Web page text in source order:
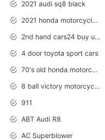
2021 audi sq8 black
2021 honda motorcycles release date
2nd hand cars24 buy used cars
4 door toyota sport cars
70's old honda motorcycles
8 ball victory motorcycles models
911
ABT Audi R8
AC Superblower